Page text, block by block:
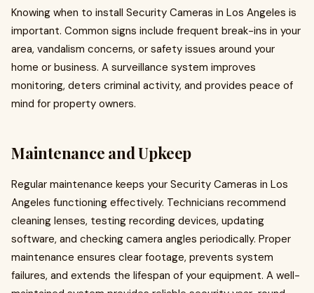
Knowing when to install Security Cameras in Los Angeles is
important. Common signs include frequent break-ins in your
area, vandalism concerns, or safety issues around your
home or business. A surveillance system improves
monitoring, deters criminal activity, and provides peace of
mind for property owners.
Maintenance and Upkeep
Regular maintenance keeps your Security Cameras in Los
Angeles functioning effectively. Technicians recommend
cleaning lenses, testing recording devices, updating
software, and checking camera angles periodically. Proper
maintenance ensures clear footage, prevents system
failures, and extends the lifespan of your equipment. A well-